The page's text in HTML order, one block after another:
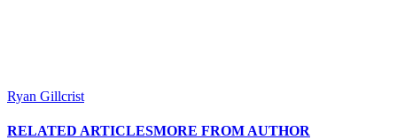
Ryan Gillcrist
RELATED ARTICLESMORE FROM AUTHOR